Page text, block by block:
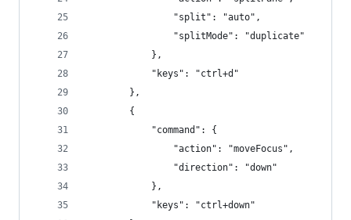
                "split": "auto",
                "splitMode": "duplicate"
            },
            "keys": "ctrl+d"
        },
        {
            "command": {
                "action": "moveFocus",
                "direction": "down"
            },
            "keys": "ctrl+down"